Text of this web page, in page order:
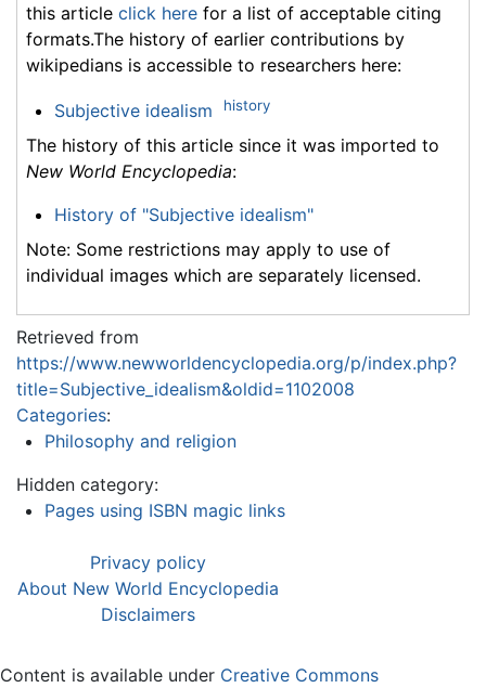
this article click here for a list of acceptable citing
formats.The history of earlier contributions by
wikipedians is accessible to researchers here:
Subjective idealism history
The history of this article since it was imported to
New World Encyclopedia:
History of "Subjective idealism"
Note: Some restrictions may apply to use of
individual images which are separately licensed.
Retrieved from
https://www.newworldencyclopedia.org/p/index.php?
title=Subjective_idealism&oldid=1102008
Categories:
Philosophy and religion
Hidden category:
Pages using ISBN magic links
Privacy policy
About New World Encyclopedia
Disclaimers
Content is available under Creative Commons